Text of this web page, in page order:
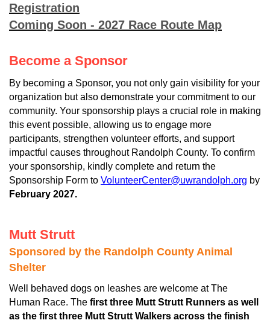
Registration
Coming Soon - 2027 Race Route Map
Become a Sponsor
By becoming a Sponsor, you not only gain visibility for your
organization but also demonstrate your commitment to our
community. Your sponsorship plays a crucial role in making
this event possible, allowing us to engage more
participants, strengthen volunteer efforts, and support
impactful causes throughout Randolph County. To confirm
your sponsorship, kindly complete and return the
Sponsorship Form to VolunteerCenter@uwrandolph.org by
February 2027.
Mutt Strutt
Sponsored by the Randolph County Animal
Shelter
Well behaved dogs on leashes are welcome at The
Human Race. The first three Mutt Strutt Runners as well
as the first three Mutt Strutt Walkers across the finish